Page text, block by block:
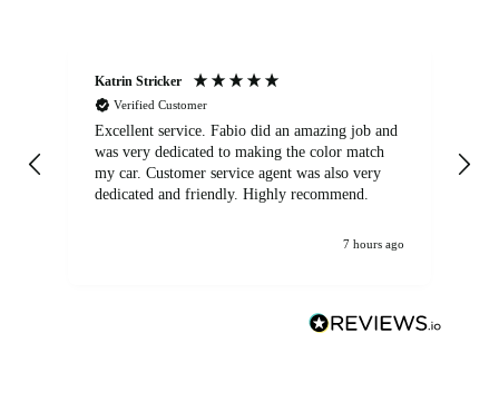
Katrin Stricker
Verified Customer
Excellent service. Fabio did an amazing job and
was very dedicated to making the color match
my car. Customer service agent was also very
dedicated and friendly. Highly recommend.
7 hours ago